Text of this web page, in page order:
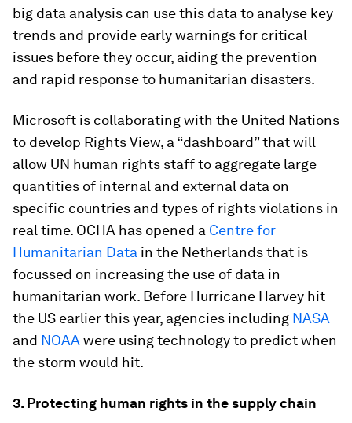
big data analysis can use this data to analyse key
trends and provide early warnings for critical
issues before they occur, aiding the prevention
and rapid response to humanitarian disasters.
Microsoft is collaborating with the United Nations
to develop Rights View, a “dashboard” that will
allow UN human rights staff to aggregate large
quantities of internal and external data on
specific countries and types of rights violations in
real time. OCHA has opened a Centre for
Humanitarian Data in the Netherlands that is
focussed on increasing the use of data in
humanitarian work. Before Hurricane Harvey hit
the US earlier this year, agencies including NASA
and NOAA were using technology to predict when
the storm would hit.
3. Protecting human rights in the supply chain